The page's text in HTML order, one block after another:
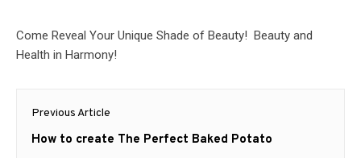
Come Reveal Your Unique Shade of Beauty! Beauty and
Health in Harmony!
Post
navigation
Previous Article
Previous
How to create The Perfect Baked Potato